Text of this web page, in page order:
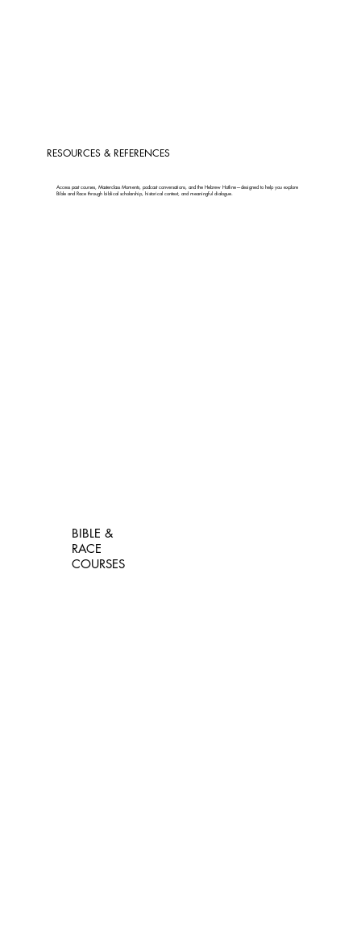
RESOURCES & REFERENCES
Access past courses, Masterclass Moments, podcast conversations, and the Hebrew Hotline—designed to help you explore
Bible and Race through biblical scholarship, historical context, and meaningful dialogue.
BIBLE &
RACE
COURSES